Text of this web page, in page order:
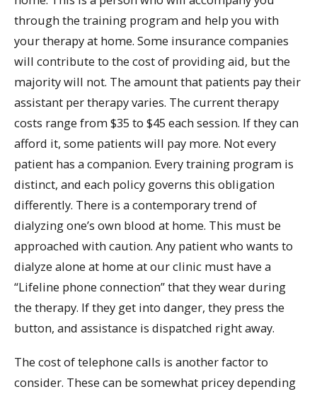
through the training program and help you with
your therapy at home. Some insurance companies
will contribute to the cost of providing aid, but the
majority will not. The amount that patients pay their
assistant per therapy varies. The current therapy
costs range from $35 to $45 each session. If they can
afford it, some patients will pay more. Not every
patient has a companion. Every training program is
distinct, and each policy governs this obligation
differently. There is a contemporary trend of
dialyzing one’s own blood at home. This must be
approached with caution. Any patient who wants to
dialyze alone at home at our clinic must have a
“Lifeline phone connection” that they wear during
the therapy. If they get into danger, they press the
button, and assistance is dispatched right away.
The cost of telephone calls is another factor to
consider. These can be somewhat pricey depending